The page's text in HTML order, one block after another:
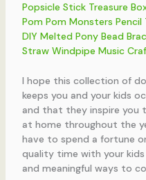
Popsicle Stick Treasure
Pom Pom Monsters Pencil
DIY Melted Pony Bead
Straw Windpipe Music
I hope this collection of
keeps you and your kids
and that they inspire you
at home throughout the
have to spend a fortune
quality time with your
and meaningful ways to